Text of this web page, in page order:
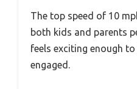
The top speed of 10
both kids and parents
feels exciting enough
engaged.